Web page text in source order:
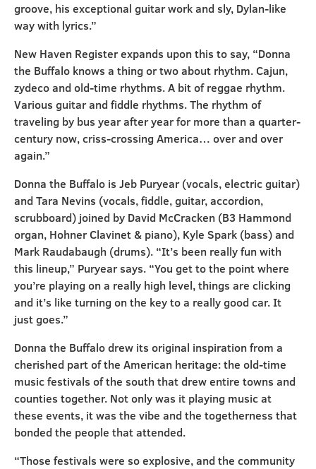
groove, his exceptional guitar work and sly, Dylan-like
way with lyrics.”
New Haven Register expands upon this to say, “Donna
the Buffalo knows a thing or two about rhythm. Cajun,
zydeco and old-time rhythms. A bit of reggae rhythm.
Various guitar and fiddle rhythms. The rhythm of
traveling by bus year after year for more than a quarter-
century now, criss-crossing America… over and over
again.”
Donna the Buffalo is Jeb Puryear (vocals, electric guitar)
and Tara Nevins (vocals, fiddle, guitar, accordion,
scrubboard) joined by David McCracken (B3 Hammond
organ, Hohner Clavinet & piano), Kyle Spark (bass) and
Mark Raudabaugh (drums). “It’s been really fun with
this lineup,” Puryear says. “You get to the point where
you’re playing on a really high level, things are clicking
and it’s like turning on the key to a really good car. It
just goes.”
Donna the Buffalo drew its original inspiration from a
cherished part of the American heritage: the old-time
music festivals of the south that drew entire towns and
counties together. Not only was it playing music at
these events, it was the vibe and the togetherness that
bonded the people that attended.
“Those festivals were so explosive, and the community